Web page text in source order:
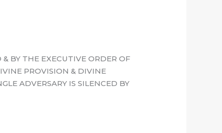
BY THE EXECUTIVE ORDER OF
PROVISION & DIVINE
ADVERSARY IS SILENCED BY